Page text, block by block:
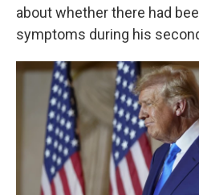
about whether there had
symptoms during his